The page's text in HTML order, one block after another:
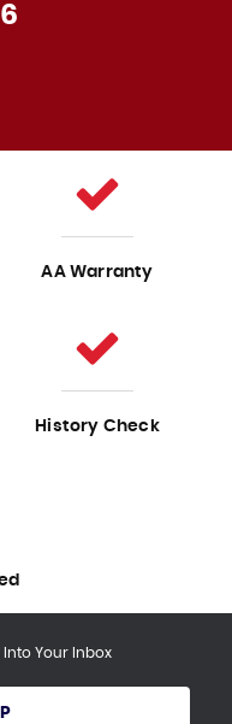
AA Warranty
History Check
Into Your Inbox